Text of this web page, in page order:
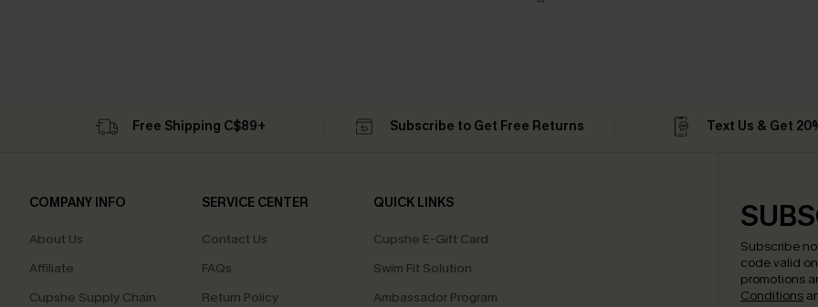
Free Shipping C$89+ Subscribe to Get Free Returns Text Us & Get
COMPANY INFO
About Us
Affiliate
Cupshe Supply Chain
SERVICE CENTER
Contact Us
FAQs
Return Policy
QUICK LINKS
Cupshe E-Gift Card
Swim Fit Solution
Ambassador Program
Subscribe
code valid
promotions
Conditions